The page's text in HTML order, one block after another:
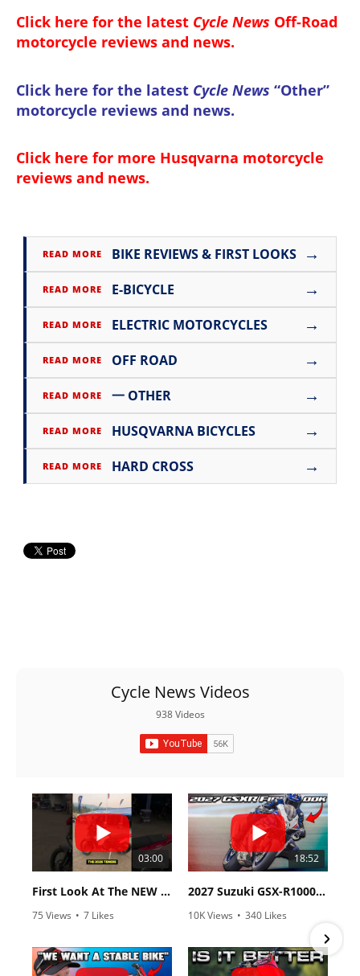
Click here for the latest Cycle News Off-Road
motorcycle reviews and news.
Click here for the latest Cycle News “Other”
motorcycle reviews and news.
Click here for more Husqvarna motorcycle
reviews and news.
READ MORE BIKE REVIEWS & FIRST LOOKS →
READ MORE E-BICYCLE →
READ MORE ELECTRIC MOTORCYCLES →
READ MORE OFF ROAD →
READ MORE 一 OTHER →
READ MORE HUSQVARNA BICYCLES →
READ MORE HARD CROSS →
Cycle News Videos
938 Videos
03:00
First Look At The NEW Tenere 700 World Raid!
75 Views • 7 Likes
18:52
2027 Suzuki GSX-R1000 First Look - Cycle News
10K Views • 340 Likes